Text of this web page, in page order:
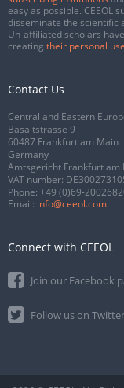
easy as possible. CEEOL
disseminate the scientific
Un-affiliated scholars
creating their personal
Contact Us
Central and Eastern
Basaltstrasse 9
60487 Frankfurt am Main
Germany
Amtsgericht Frankfurt am
VAT number:
Phone: +49 (0)69-
Email: info@ceeol.com
Connect with CEEOL
Join our Facebook
Follow us on Twitter